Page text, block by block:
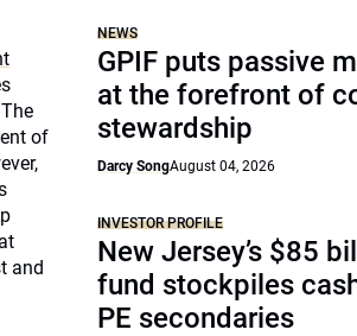
of
and
NEWS
GPIF puts passive
at the forefront of
stewardship
Darcy SongAugust 04, 2026
INVESTOR PROFILE
New Jersey’s $85
fund stockpiles
PE secondaries